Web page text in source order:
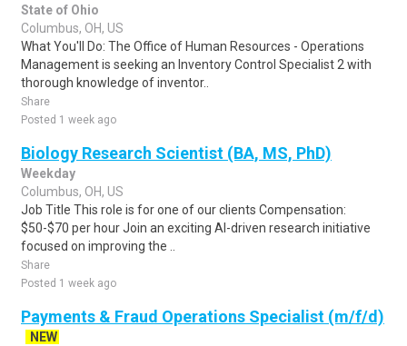
State of Ohio
Columbus, OH, US
What You'll Do: The Office of Human Resources - Operations
Management is seeking an Inventory Control Specialist 2 with
thorough knowledge of inventor..
Share
Posted 1 week ago
Biology Research Scientist (BA, MS, PhD)
Weekday
Columbus, OH, US
Job Title This role is for one of our clients Compensation:
$50-$70 per hour Join an exciting AI-driven research initiative
focused on improving the ..
Share
Posted 1 week ago
Payments & Fraud Operations Specialist (m/f/d)
NEW